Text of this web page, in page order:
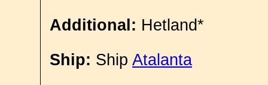
Additional: Hetland*
Ship: Ship Atalanta